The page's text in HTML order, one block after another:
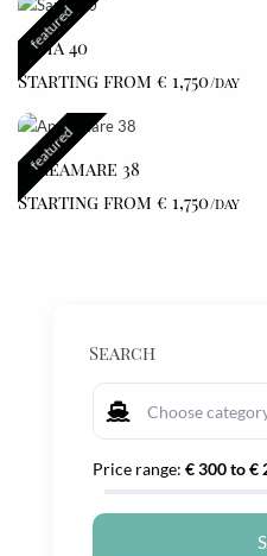
featured
Sama 40
Starting from € 1,750/day
featured
Apreamare 38
Starting from € 1,750/day
Search
Choose
Price range: € 300 to €